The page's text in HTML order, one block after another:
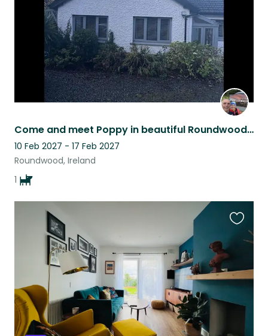
Come and meet Poppy in beautiful Roundwood, Ireland
10 Feb 2027 - 17 Feb 2027
Roundwood, Ireland
1
this